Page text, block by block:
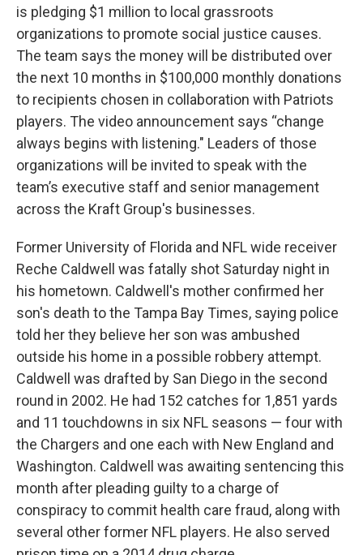
is pledging $1 million to local grassroots
organizations to promote social justice causes.
The team says the money will be distributed over
the next 10 months in $100,000 monthly donations
to recipients chosen in collaboration with Patriots
players. The video announcement says “change
always begins with listening." Leaders of those
organizations will be invited to speak with the
team’s executive staff and senior management
across the Kraft Group's businesses.
Former University of Florida and NFL wide receiver
Reche Caldwell was fatally shot Saturday night in
his hometown. Caldwell's mother confirmed her
son's death to the Tampa Bay Times, saying police
told her they believe her son was ambushed
outside his home in a possible robbery attempt.
Caldwell was drafted by San Diego in the second
round in 2002. He had 152 catches for 1,851 yards
and 11 touchdowns in six NFL seasons — four with
the Chargers and one each with New England and
Washington. Caldwell was awaiting sentencing this
month after pleading guilty to a charge of
conspiracy to commit health care fraud, along with
several other former NFL players. He also served